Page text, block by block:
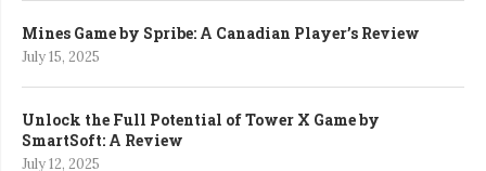
Mines Game by Spribe: A Canadian Player’s Review
July 15, 2025
Unlock the Full Potential of Tower X Game by
SmartSoft: A Review
July 12, 2025